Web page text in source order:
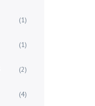
(1)
(1)
(2)
(4)